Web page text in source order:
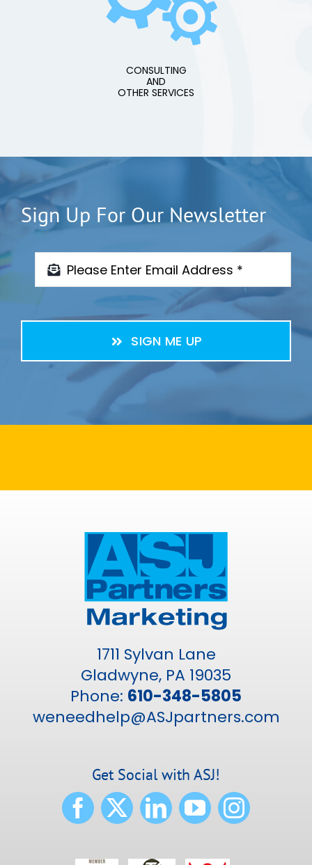
CONSULTING
AND
OTHER SERVICES
Sign Up For Our Newsletter
SIGN ME UP
1711 Sylvan Lane
Gladwyne, PA 19035
Phone: 610-348-5805
weneedhelp@ASJpartners.com
Get Social with ASJ!